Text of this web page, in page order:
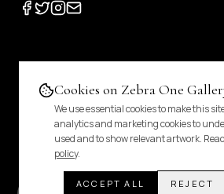
Prices shownare exclusive of UK VAT For
Pricing & tax details .
© 2024 Zebra One Gallery. All rights
Cookies on Zebra One
We use essential cookies to make this
analytics and marketing cookies to
used and to show relevant artwork.
policy.
ACCEPT ALL REJECT